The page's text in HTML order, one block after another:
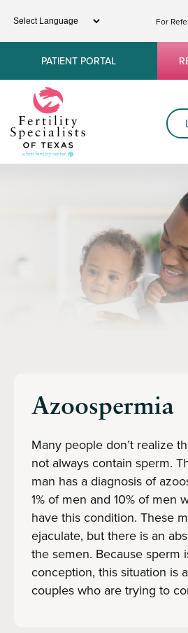
For
PATIENT PORTAL
Azoospermia
Many people don’t realize
not always contain sperm.
man has a diagnosis of
1% of men and 10% of men
have this condition. These
ejaculate, but there is an
the semen. Because sperm
conception, this situation is
couples who are trying to